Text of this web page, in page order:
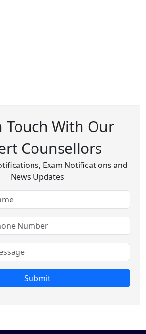
Touch With Our
Counsellors
Exam Notifications and
News Updates
Submit